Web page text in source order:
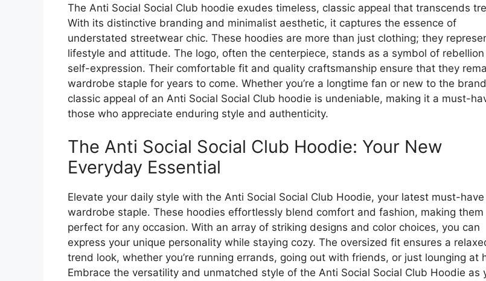
The Anti Social Social Club hoodie exudes timeless, classic appeal that transcends
With its distinctive branding and minimalist aesthetic, it captures the essence of
understated streetwear chic. These hoodies are more than just clothing; they
lifestyle and attitude. The logo, often the centerpiece, stands as a symbol of rebellion
self-expression. Their comfortable fit and quality craftsmanship ensure that they
wardrobe staple for years to come. Whether you’re a longtime fan or new to the
classic appeal of an Anti Social Social Club hoodie is undeniable, making it a must-
those who appreciate enduring style and authenticity.
The Anti Social Social Club Hoodie: Your New
Everyday Essential
Elevate your daily style with the Anti Social Social Club Hoodie, your latest must-have
wardrobe staple. These hoodies effortlessly blend comfort and fashion, making them
perfect for any occasion. With an array of striking designs and color choices, you can
express your unique personality while staying cozy. The oversized fit ensures a
trend look, whether you’re running errands, going out with friends, or just lounging at
Embrace the versatility and unmatched style of the Anti Social Social Club Hoodie as